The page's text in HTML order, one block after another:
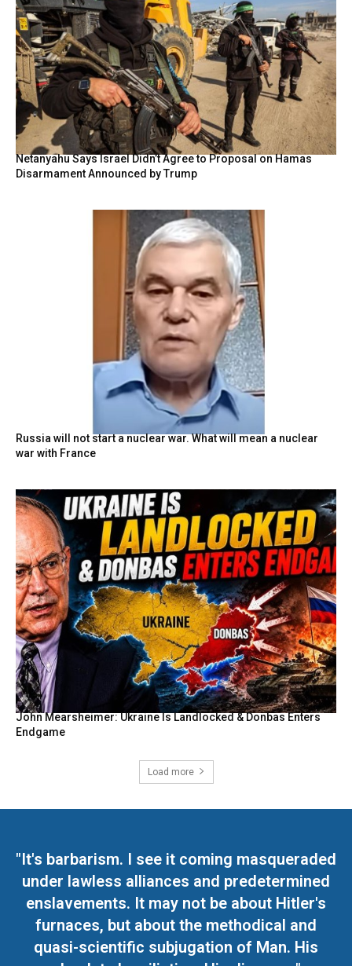
Netanyahu Says Israel Didn’t Agree to Proposal on Hamas
Disarmament Announced by Trump
Russia will not start a nuclear war. What will mean a nuclear
war with France
John Mearsheimer: Ukraine Is Landlocked & Donbas Enters
Endgame
Load more
"It's barbarism. I see it coming masqueraded
under lawless alliances and predetermined
enslavements. It may not be about Hitler's
furnaces, but about the methodical and
quasi-scientific subjugation of Man. His